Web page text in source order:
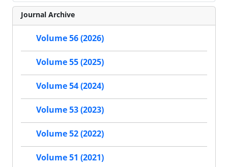
Journal Archive
Volume 56 (2026)
Volume 55 (2025)
Volume 54 (2024)
Volume 53 (2023)
Volume 52 (2022)
Volume 51 (2021)